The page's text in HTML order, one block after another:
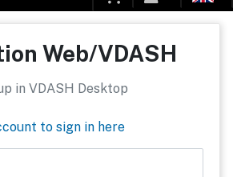
Web/VDASH
in VDASH Desktop
to sign in here